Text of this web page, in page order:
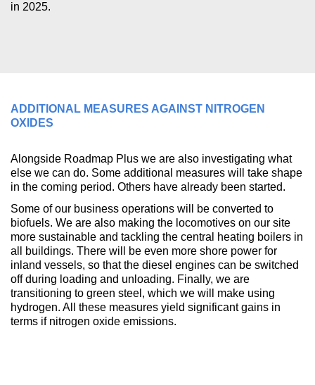
in 2025.
ADDITIONAL MEASURES AGAINST NITROGEN
OXIDES
Alongside Roadmap Plus we are also investigating what
else we can do. Some additional measures will take shape
in the coming period. Others have already been started.
Some of our business operations will be converted to
biofuels. We are also making the locomotives on our site
more sustainable and tackling the central heating boilers in
all buildings. There will be even more shore power for
inland vessels, so that the diesel engines can be switched
off during loading and unloading. Finally, we are
transitioning to green steel, which we will make using
hydrogen. All these measures yield significant gains in
terms if nitrogen oxide emissions.